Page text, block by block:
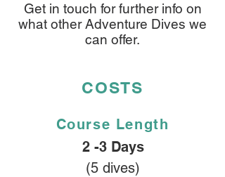
Get in touch for further info on
what other Adventure Dives we
can offer.
COSTS
Course Length
2 -3 Days
(5 dives)